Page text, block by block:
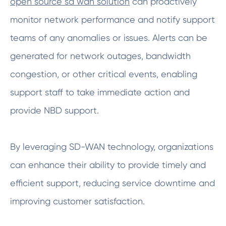
monitor network performance and notify support
teams of any anomalies or issues. Alerts can be
generated for network outages, bandwidth
congestion, or other critical events, enabling
support staff to take immediate action and
provide NBD support.
By leveraging SD-WAN technology, organizations
can enhance their ability to provide timely and
efficient support, reducing service downtime and
improving customer satisfaction.